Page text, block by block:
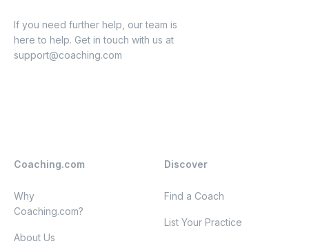
If you need further help, our team is
here to help. Get in touch with us at
support@coaching.com
Coaching.com
Why
Coaching.com?
About Us
Discover
Find a Coach
List Your Practice